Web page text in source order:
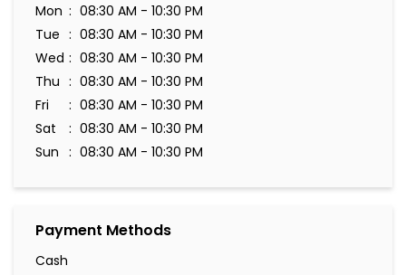
Mon
08:30 AM - 10:30 PM
Tue
08:30 AM - 10:30 PM
Wed
08:30 AM - 10:30 PM
Thu
08:30 AM - 10:30 PM
Fri
08:30 AM - 10:30 PM
Sat
08:30 AM - 10:30 PM
Sun
08:30 AM - 10:30 PM
Payment Methods
Cash